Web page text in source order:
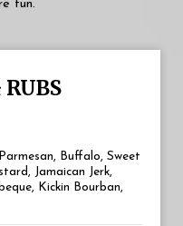
fun.
RUBS
Buffalo, Sweet
Jamaican Jerk,
Kickin Bourban,